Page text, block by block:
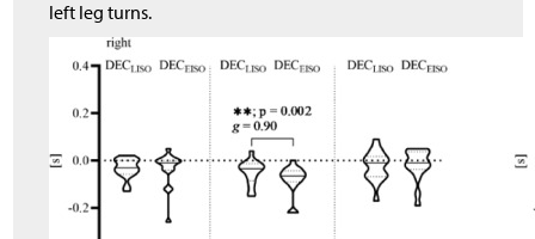
left leg turns.